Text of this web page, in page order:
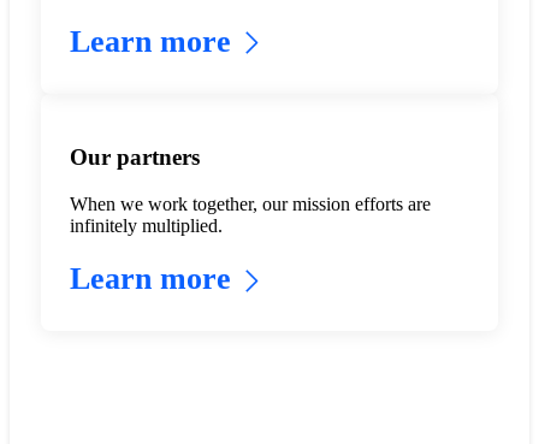
Learn more
Our partners
When we work together, our mission efforts are
infinitely multiplied.
Learn more